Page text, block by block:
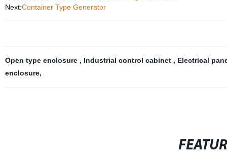
Next:Container Type Generator
Open type enclosure , Industrial control cabinet , Electrical
enclosure,